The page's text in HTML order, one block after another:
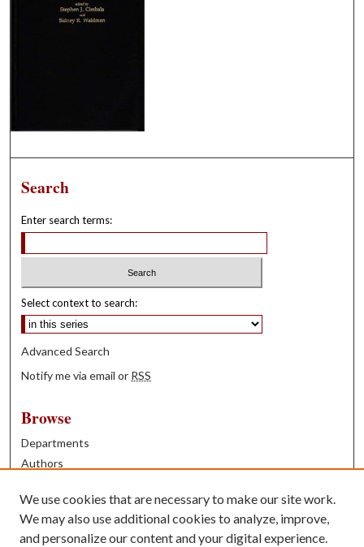
Search
Enter search terms:
Select context to search:
Advanced Search
Notify me via email or RSS
Browse
Departments
Authors
Books
We use cookies that are necessary to make our site work.
We may also use additional cookies to analyze, improve,
and personalize our content and your digital experience.